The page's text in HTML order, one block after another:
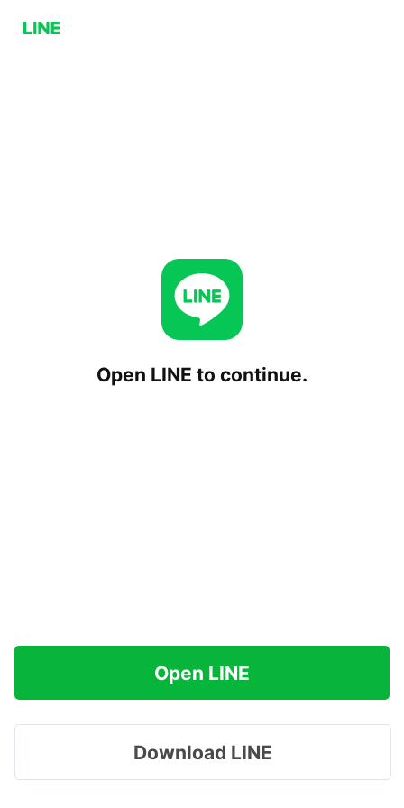
Open LINE to continue.
Open LINE
Download LINE